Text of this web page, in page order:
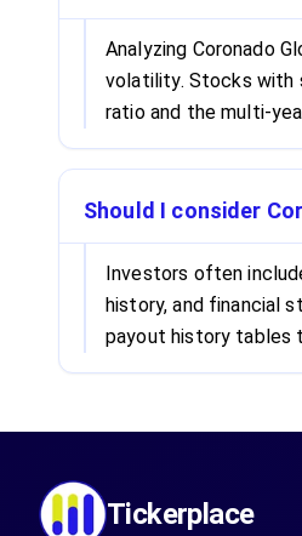
Analyzing Coronado
volatility. Stocks with
ratio and the multi-
Should I consider
Investors often
history, and financial
payout history tables
Tickerplace